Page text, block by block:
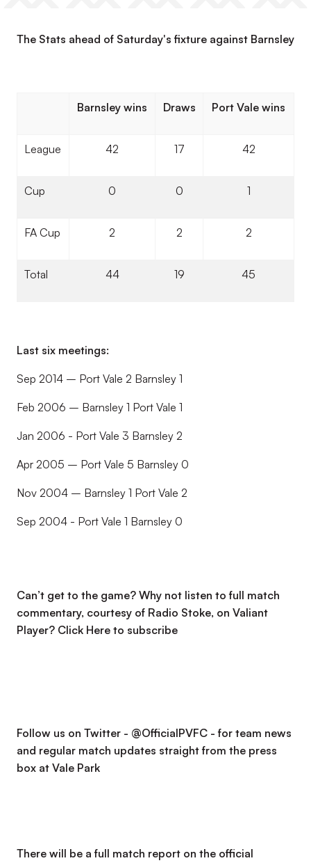
The Stats ahead of Saturday's fixture against Barnsley
Barnsley wins Draws Port Vale wins
League 42 17 42
Cup 0 0 1
FA Cup 2 2 2
Total 44 19 45
Last six meetings:
Sep 2014 – Port Vale 2 Barnsley 1
Feb 2006 – Barnsley 1 Port Vale 1
Jan 2006 - Port Vale 3 Barnsley 2
Apr 2005 – Port Vale 5 Barnsley 0
Nov 2004 – Barnsley 1 Port Vale 2
Sep 2004 - Port Vale 1 Barnsley 0
Can’t get to the game? Why not listen to full match
commentary, courtesy of Radio Stoke, on Valiant
Player? Click Here to subscribe
Follow us on Twitter - @OfficialPVFC - for team news
and regular match updates straight from the press
box at Vale Park
There will be a full match report on the official